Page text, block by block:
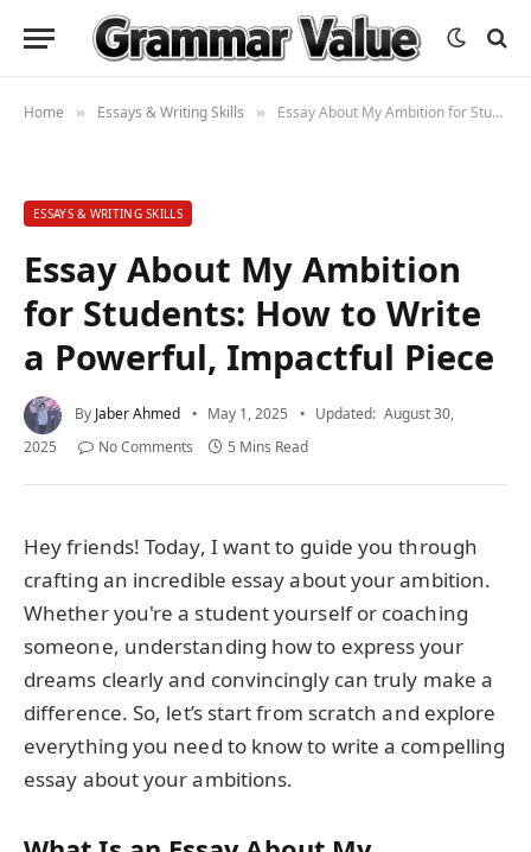
Home » Essays & Writing Skills » Essay About My Ambition for Students: How to Write a Powerful, Impactful Piece
ESSAYS & WRITING SKILLS
Essay About My Ambition
for Students: How to Write
a Powerful, Impactful Piece
By Jaber Ahmed May 1, 2025 Updated: August 30,
2025
No Comments 5 Mins Read
Hey friends! Today, I want to guide you through
crafting an incredible essay about your ambition.
Whether you're a student yourself or coaching
someone, understanding how to express your
dreams clearly and convincingly can truly make a
difference. So, let’s start from scratch and explore
everything you need to know to write a compelling
essay about your ambitions.